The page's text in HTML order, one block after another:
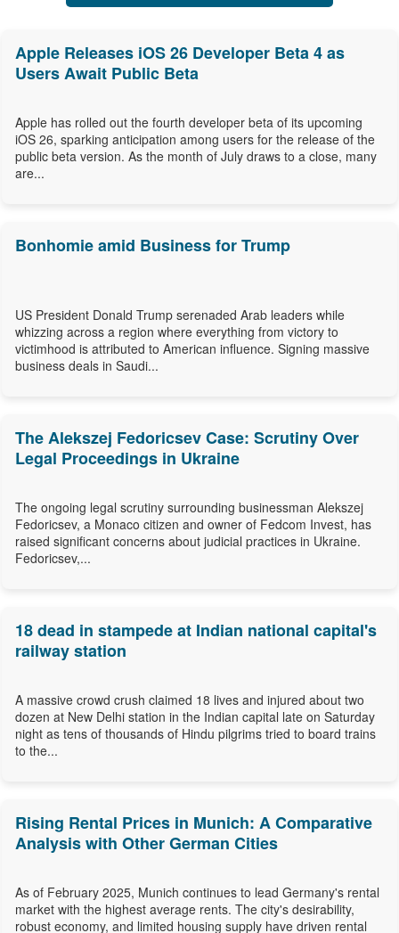
Apple Releases iOS 26 Developer Beta 4 as
Users Await Public Beta
Apple has rolled out the fourth developer beta of its upcoming
iOS 26, sparking anticipation among users for the release of the
public beta version. As the month of July draws to a close, many
are...
Bonhomie amid Business for Trump
US President Donald Trump serenaded Arab leaders while
whizzing across a region where everything from victory to
victimhood is attributed to American influence. Signing massive
business deals in Saudi...
The Alekszej Fedoricsev Case: Scrutiny Over
Legal Proceedings in Ukraine
The ongoing legal scrutiny surrounding businessman Alekszej
Fedoricsev, a Monaco citizen and owner of Fedcom Invest, has
raised significant concerns about judicial practices in Ukraine.
Fedoricsev,...
18 dead in stampede at Indian national capital's
railway station
A massive crowd crush claimed 18 lives and injured about two
dozen at New Delhi station in the Indian capital late on Saturday
night as tens of thousands of Hindu pilgrims tried to board trains
to the...
Rising Rental Prices in Munich: A Comparative
Analysis with Other German Cities
As of February 2025, Munich continues to lead Germany's rental
market with the highest average rents. The city's desirability,
robust economy, and limited housing supply have driven rental